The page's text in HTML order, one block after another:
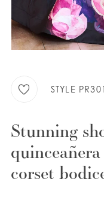
WISHLIST
STYLE
Stunning
corset